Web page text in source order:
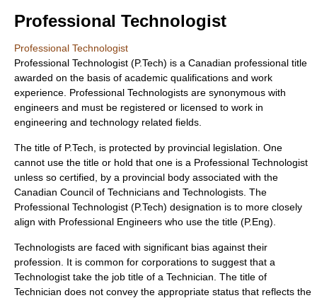
Professional Technologist
Professional Technologist
Professional Technologist (P.Tech) is a Canadian professional title
awarded on the basis of academic qualifications and work
experience. Professional Technologists are synonymous with
engineers and must be registered or licensed to work in
engineering and technology related fields.
The title of P.Tech, is protected by provincial legislation. One
cannot use the title or hold that one is a Professional Technologist
unless so certified, by a provincial body associated with the
Canadian Council of Technicians and Technologists. The
Professional Technologist (P.Tech) designation is to more closely
align with Professional Engineers who use the title (P.Eng).
Technologists are faced with significant bias against their
profession. It is common for corporations to suggest that a
Technologist take the job title of a Technician. The title of
Technician does not convey the appropriate status that reflects the